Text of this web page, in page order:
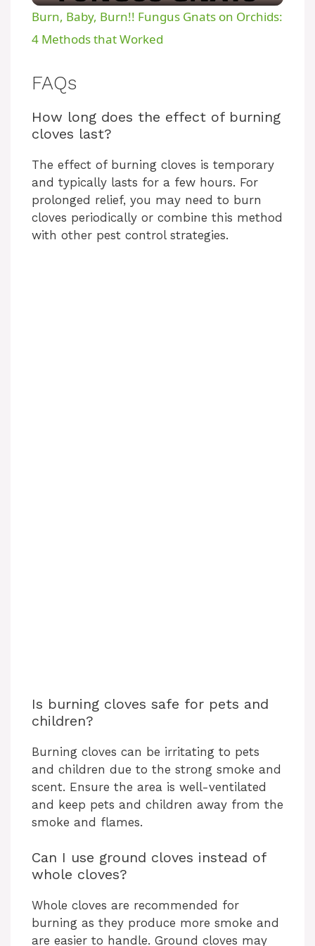
a
V
i
d
Burn, Baby, Burn!! Fungus Gnats on Orchids:
4 Methods that Worked
FAQs
How long does the effect of burning
cloves last?
The effect of burning cloves is temporary
and typically lasts for a few hours. For
prolonged relief, you may need to burn
cloves periodically or combine this method
with other pest control strategies.
Is burning cloves safe for pets and
children?
Burning cloves can be irritating to pets
and children due to the strong smoke and
scent. Ensure the area is well-ventilated
and keep pets and children away from the
smoke and flames.
Can I use ground cloves instead of
whole cloves?
Whole cloves are recommended for
burning as they produce more smoke and
are easier to handle. Ground cloves may